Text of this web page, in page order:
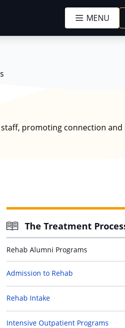
MENU
promoting connection and
The Treatment
Rehab Alumni Programs
Admission to Rehab
Rehab Intake
Intensive Outpatient Programs